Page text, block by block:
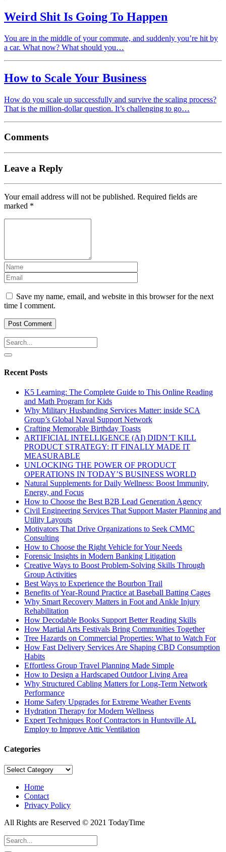
Weird Shit Is Going To Happen
You are in the middle of your commute, and suddenly you’re hit by
a car. What now? What should you…
How to Scale Your Business
How do you scale up successfully and survive the scaling process?
That is the million-dollar question. It’s challenging to go…
Comments
Leave a Reply
Your email address will not be published. Required fields are
marked *
Save my name, email, and website in this browser for the next
time I comment.
Recent Posts
K5 Learning: The Complete Guide to This Online Reading
and Math Program for Kids
Why Military Husbanding Services Matter: inside SCA
Group’s Global Naval Support Network
Crafting Memorable Birthday Toasts
ARTIFICIAL INTELLIGENCE (AI) DIDN’T KILL
PRODUCT STRATEGY: IT FINALLY MADE IT
MEASURABLE
UNLOCKING THE POWER OF PRODUCT
OPERATIONS IN TODAY’S BUSINESS WORLD
Natural Supplements for Daily Wellness: Boost Immunity,
Energy, and Focus
How to Choose the Best B2B Lead Generation Agency
Civil Engineering Services That Support Master Planning and
Utility Layouts
Motivators That Drive Organizations to Seek CMMC
Consulting
How to Choose the Right Vehicle for Your Needs
Forensic Insights in Modern Banking Litigation
Creative Ways to Boost Problem-Solving Skills Through
Group Activities
Best Ways to Experience the Bourbon Trail
Benefits of Year-Round Practice at Baseball Batting Cages
Why Smart Recovery Matters in Foot and Ankle Injury
Rehabilitation
How Decodable Books Support Better Reading Skills
How Martial Arts Festivals Bring Communities Together
Tree Hazards on Commercial Properties: What to Watch For
How Fast Delivery Services Are Shaping CBD Consumption
Habits
Effortless Group Travel Planning Made Simple
How to Design a Hardscaped Outdoor Living Area
Why Structured Cabling Matters for Long-Term Network
Performance
Home Safety Upgrades for Extreme Weather Events
Hydration Therapy for Modern Wellness
Expert Techniques Roof Contractors in Huntsville AL
Employ to Improve Attic Ventilation
Categories
Categories
Home
Contact
Privacy Policy
All Rights are Reserved © 2021 TodayTime